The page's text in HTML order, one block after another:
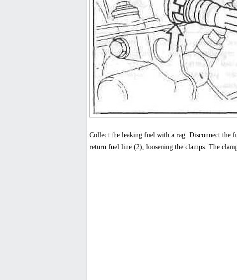
Collect the leaking fuel with a rag. Disconnect
return fuel line (2), loosening the clamps. The